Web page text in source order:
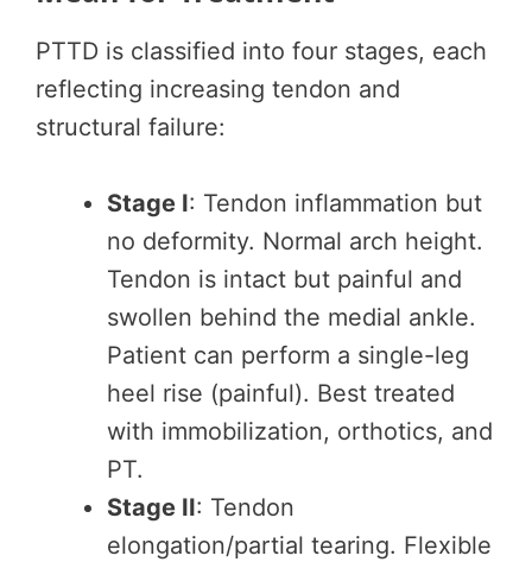
PTTD is classified into four stages, each
reflecting increasing tendon and
structural failure:
Stage I: Tendon inflammation but
no deformity. Normal arch height.
Tendon is intact but painful and
swollen behind the medial ankle.
Patient can perform a single-leg
heel rise (painful). Best treated
with immobilization, orthotics, and
PT.
Stage II: Tendon
elongation/partial tearing. Flexible